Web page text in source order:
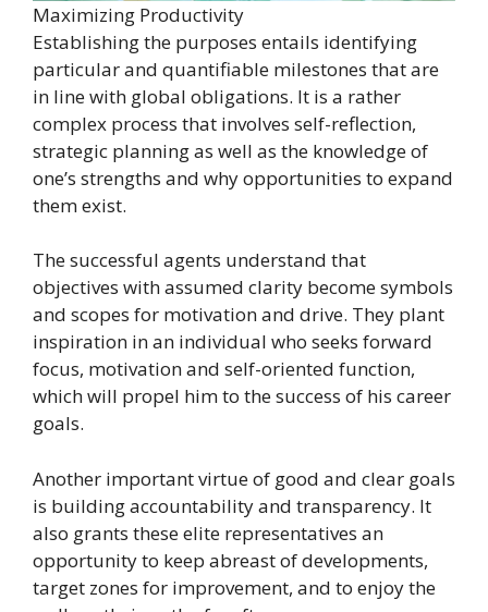
Maximizing Productivity
Establishing the purposes entails identifying
particular and quantifiable milestones that are
in line with global obligations. It is a rather
complex process that involves self-reflection,
strategic planning as well as the knowledge of
one’s strengths and why opportunities to expand
them exist.
The successful agents understand that
objectives with assumed clarity become symbols
and scopes for motivation and drive. They plant
inspiration in an individual who seeks forward
focus, motivation and self-oriented function,
which will propel him to the success of his career
goals.
Another important virtue of good and clear goals
is building accountability and transparency. It
also grants these elite representatives an
opportunity to keep abreast of developments,
target zones for improvement, and to enjoy the